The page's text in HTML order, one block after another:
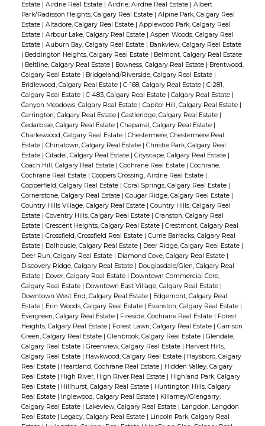
Estate | Airdrie Real Estate | Airdrie, Airdrie Real Estate | Albert
Park/Radisson Heights, Calgary Real Estate | Alpine Park, Calgary Real
Estate | Altadore, Calgary Real Estate | Applewood Park, Calgary Real
Estate | Arbour Lake, Calgary Real Estate | Aspen Woods, Calgary Real
Estate | Auburn Bay, Calgary Real Estate | Bankview, Calgary Real Estate
| Beddington Heights, Calgary Real Estate | Belmont, Calgary Real Estate
| Beltline, Calgary Real Estate | Bowness, Calgary Real Estate | Brentwood,
Calgary Real Estate | Bridgeland/Riverside, Calgary Real Estate |
Bridlewood, Calgary Real Estate | C-168, Calgary Real Estate | C-281,
Calgary Real Estate | C-483, Calgary Real Estate | Calgary Real Estate |
Canyon Meadows, Calgary Real Estate | Capitol Hill, Calgary Real Estate |
Carrington, Calgary Real Estate | Castleridge, Calgary Real Estate |
Cedarbrae, Calgary Real Estate | Chaparral, Calgary Real Estate |
Charleswood, Calgary Real Estate | Chestermere, Chestermere Real
Estate | Chinatown, Calgary Real Estate | Christie Park, Calgary Real
Estate | Citadel, Calgary Real Estate | Cityscape, Calgary Real Estate |
Coach Hill, Calgary Real Estate | Cochrane Real Estate | Cochrane,
Cochrane Real Estate | Coopers Crossing, Airdrie Real Estate |
Copperfield, Calgary Real Estate | Coral Springs, Calgary Real Estate |
Cornerstone, Calgary Real Estate | Cougar Ridge, Calgary Real Estate |
Country Hills Village, Calgary Real Estate | Country Hills, Calgary Real
Estate | Coventry Hills, Calgary Real Estate | Cranston, Calgary Real
Estate | Crescent Heights, Calgary Real Estate | Crestmont, Calgary Real
Estate | Crossfield, Crossfield Real Estate | Currie Barracks, Calgary Real
Estate | Dalhousie, Calgary Real Estate | Deer Ridge, Calgary Real Estate |
Deer Run, Calgary Real Estate | Diamond Cove, Calgary Real Estate |
Discovery Ridge, Calgary Real Estate | Douglasdale/Glen, Calgary Real
Estate | Dover, Calgary Real Estate | Downtown Commercial Core,
Calgary Real Estate | Downtown East Village, Calgary Real Estate |
Downtown West End, Calgary Real Estate | Edgemont, Calgary Real
Estate | Erin Woods, Calgary Real Estate | Evanston, Calgary Real Estate |
Evergreen, Calgary Real Estate | Fireside, Cochrane Real Estate | Forest
Heights, Calgary Real Estate | Forest Lawn, Calgary Real Estate | Garrison
Green, Calgary Real Estate | Glenbrook, Calgary Real Estate | Glendale,
Calgary Real Estate | Greenview, Calgary Real Estate | Harvest Hills,
Calgary Real Estate | Hawkwood, Calgary Real Estate | Haysboro, Calgary
Real Estate | Heartland, Cochrane Real Estate | Hidden Valley, Calgary
Real Estate | High River, High River Real Estate | Highland Park, Calgary
Real Estate | Hillhurst, Calgary Real Estate | Huntington Hills, Calgary
Real Estate | Inglewood, Calgary Real Estate | Killarney/Glengarry,
Calgary Real Estate | Lakeview, Calgary Real Estate | Langdon, Langdon
Real Estate | Legacy, Calgary Real Estate | Lincoln Park, Calgary Real